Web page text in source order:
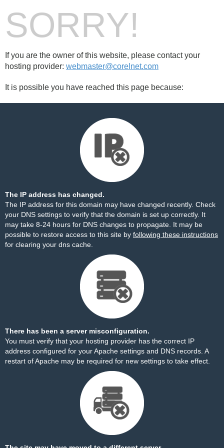
SORRY!
If you are the owner of this website, please contact your
hosting provider: webmaster@corelnet.com
It is possible you have reached this page because:
The IP address has changed.
The IP address for this domain may have changed recently. Check
your DNS settings to verify that the domain is set up correctly. It
may take 8-24 hours for DNS changes to propagate. It may be
possible to restore access to this site by following these instructions
for clearing your dns cache.
There has been a server misconfiguration.
You must verify that your hosting provider has the correct IP
address configured for your Apache settings and DNS records. A
restart of Apache may be required for new settings to take effect.